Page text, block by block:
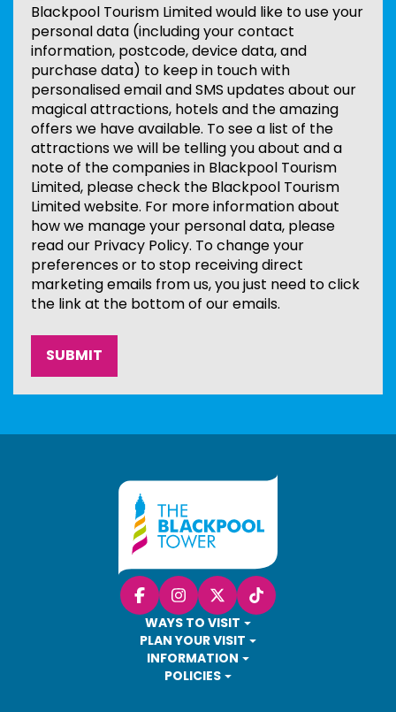
Blackpool Tourism Limited would like to use your
personal data (including your contact
information, postcode, device data, and
purchase data) to keep in touch with
personalised email and SMS updates about our
magical attractions, hotels and the amazing
offers we have available. To see a list of the
attractions we will be telling you about and a
note of the companies in Blackpool Tourism
Limited, please check the Blackpool Tourism
Limited website. For more information about
how we manage your personal data, please
read our Privacy Policy. To change your
preferences or to stop receiving direct
marketing emails from us, you just need to click
the link at the bottom of our emails.
FacebookInstagram
X (Twitter)
TikTok
WAYS TO VISIT
PLAN YOUR VISIT
INFORMATION
POLICIES